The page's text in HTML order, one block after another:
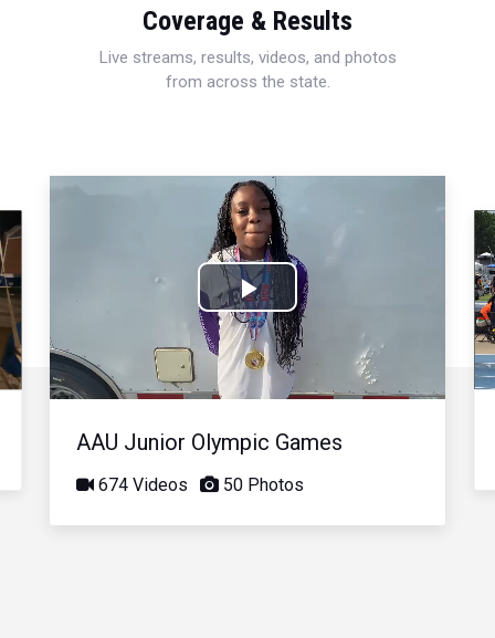
Coverage & Results
Live streams, results, videos, and photos
from across the state.
Play
Video
AAU Junior Olympic Games
674 Videos 50 Photos